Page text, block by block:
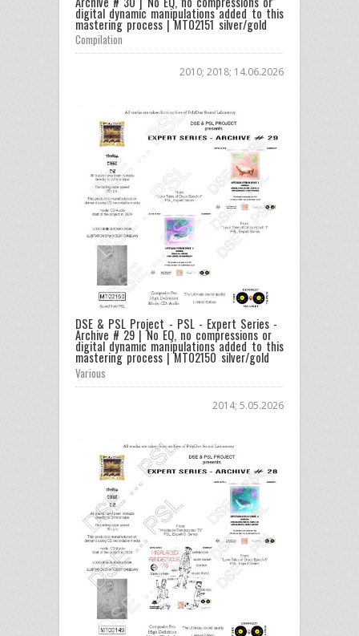
digital dynamic manipulations added to this
mastering process | MT02151 silver/gold
Compilation
2010; 2018; 14.06.2026
DSE & PSL Project - PSL - Expert Series -
Archive # 29 | No EQ, no compressions or
digital dynamic manipulations added to this
mastering process | MT02150 silver/gold
Various
2014; 5.05.2026